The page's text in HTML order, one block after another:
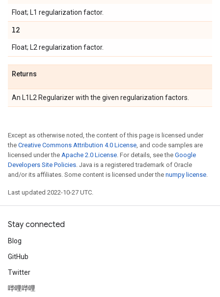
Float; L1 regularization factor.
l2
Float; L2 regularization factor.
Returns
An L1L2 Regularizer with the given regularization factors.
Except as otherwise noted, the content of this page is licensed under
the Creative Commons Attribution 4.0 License, and code samples are
licensed under the Apache 2.0 License. For details, see the Google
Developers Site Policies. Java is a registered trademark of Oracle
and/or its affiliates. Some content is licensed under the numpy license.
Last updated 2022-10-27 UTC.
Stay connected
Blog
GitHub
Twitter
哔哩哔哩